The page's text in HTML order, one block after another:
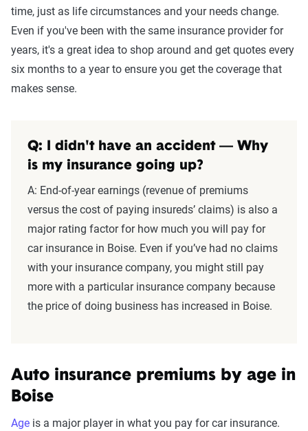
time, just as life circumstances and your needs change.
Even if you've been with the same insurance provider for
years, it's a great idea to shop around and get quotes every
six months to a year to ensure you get the coverage that
makes sense.
Q: I didn't have an accident — Why
is my insurance going up?
A: End-of-year earnings (revenue of premiums
versus the cost of paying insureds’ claims) is also a
major rating factor for how much you will pay for
car insurance in Boise. Even if you’ve had no claims
with your insurance company, you might still pay
more with a particular insurance company because
the price of doing business has increased in Boise.
Auto insurance premiums by age in
Boise
Age is a major player in what you pay for car insurance.